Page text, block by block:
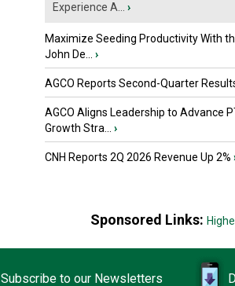
Experience A...
›
Maximize Seeding Productivity With
John De...
›
AGCO Reports Second-Quarter
AGCO Aligns Leadership to Advance
Growth Stra...
›
CNH Reports 2Q 2026 Revenue Up 2%
Sponsored Links:
Subscribe to our Newsletters